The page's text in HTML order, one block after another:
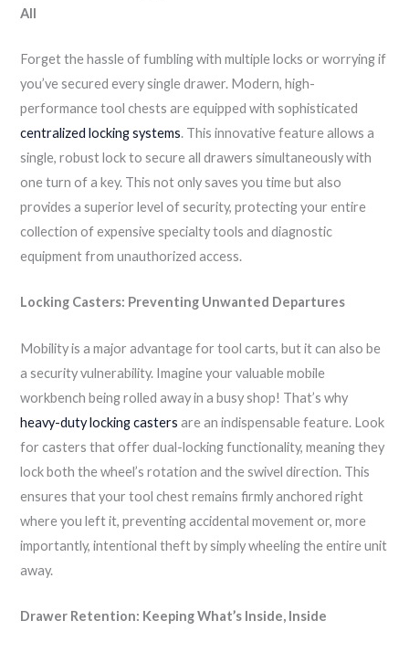
All
Forget the hassle of fumbling with multiple locks or worrying if
you’ve secured every single drawer. Modern, high-
performance tool chests are equipped with sophisticated
centralized locking systems. This innovative feature allows a
single, robust lock to secure all drawers simultaneously with
one turn of a key. This not only saves you time but also
provides a superior level of security, protecting your entire
collection of expensive specialty tools and diagnostic
equipment from unauthorized access.
Locking Casters: Preventing Unwanted Departures
Mobility is a major advantage for tool carts, but it can also be
a security vulnerability. Imagine your valuable mobile
workbench being rolled away in a busy shop! That’s why
heavy-duty locking casters are an indispensable feature. Look
for casters that offer dual-locking functionality, meaning they
lock both the wheel’s rotation and the swivel direction. This
ensures that your tool chest remains firmly anchored right
where you left it, preventing accidental movement or, more
importantly, intentional theft by simply wheeling the entire unit
away.
Drawer Retention: Keeping What’s Inside, Inside